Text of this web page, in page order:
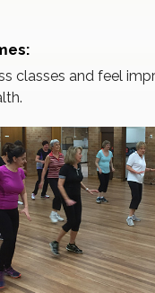
classes and feel